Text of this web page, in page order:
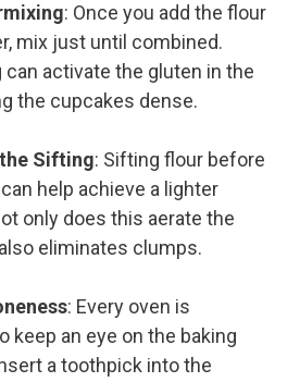
: Once you add the flour
mix just until combined.
can activate the gluten in the
the cupcakes dense.
the Sifting: Sifting flour before
help achieve a lighter
only does this aerate the
eliminates clumps.
: Every oven is
keep an eye on the baking
a toothpick into the